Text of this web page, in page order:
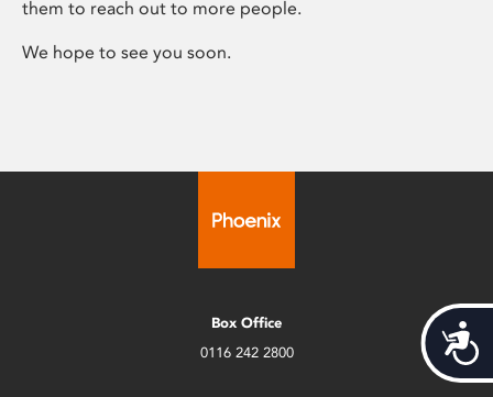
them to reach out to more people.
We hope to see you soon.
Box Office
0116 242 2800